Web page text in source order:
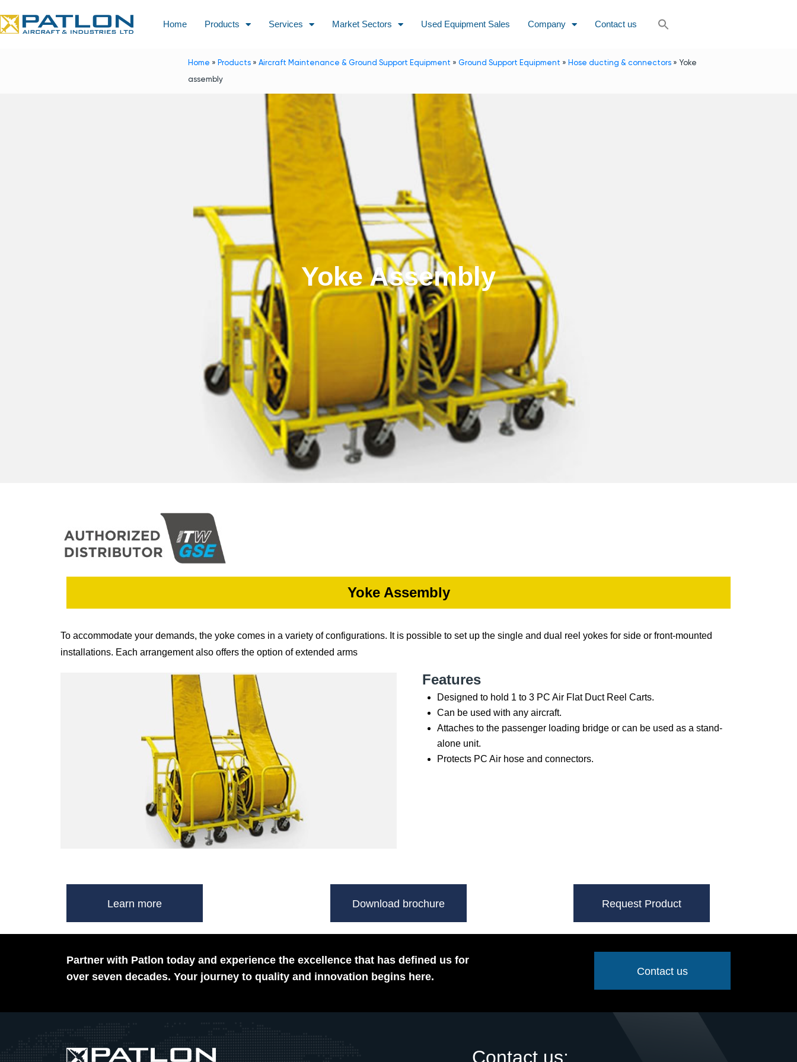
Home Products Services Market Sectors Used Equipment Sales Company Contact us
Home » Products »Aircraft Maintenance & Ground Support Equipment »Ground Support Equipment » Hose ducting & connectors »Yoke
assembly
Yoke Assembly
Yoke Assembly
To accommodate your demands, the yoke comes in a variety of configurations. It is possible to set up the single and dual reel yokes for side or front-mounted
installations. Each arrangement also offers the option of extended arms
Features
Designed to hold 1 to 3 PC Air Flat Duct Reel Carts.
Can be used with any aircraft.
Attaches to the passenger loading bridge or can be used as a stand-
alone unit.
Protects PC Air hose and connectors.
Learn more Download brochure Request Product
Partner with Patlon today and experience the excellence that has defined us for
over seven decades. Your journey to quality and innovation begins here.
Contact us
Contact us: